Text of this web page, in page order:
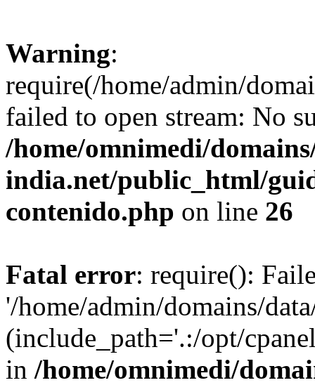
Warning:
require(/home/admin/
failed to open stream: No
/home/omnimedi/
india.net/public_html/
contenido.php on line 26
Fatal error: require():
'/home/admin/domains/
(include_path='.:/opt/
in /home/omnimedi/